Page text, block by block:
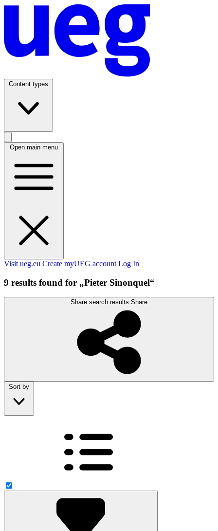
Content types
Open main menu
Visit ueg.eu Create myUEG account Log In
9 results found for „Pieter Sinonquel“
Share search results Share
Sort by